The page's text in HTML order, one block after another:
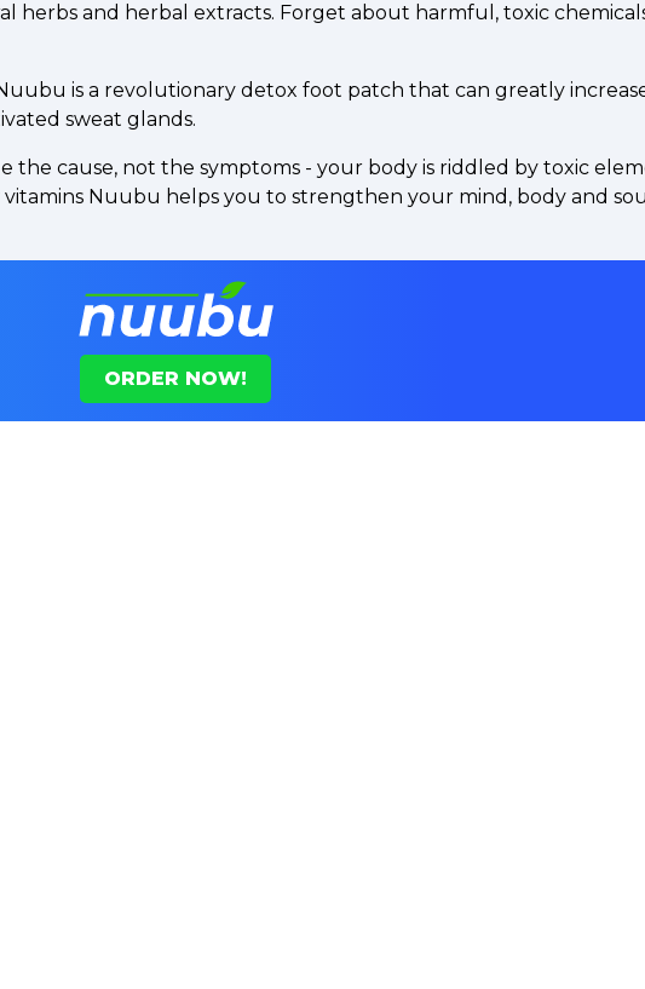
herbs and herbal extracts. Forget about harmful, toxic
is a revolutionary detox foot patch that can greatly
sweat glands.
the cause, not the symptoms - your body is riddled by toxic
Nuubu helps you to strengthen your mind, body and
ORDER NOW!